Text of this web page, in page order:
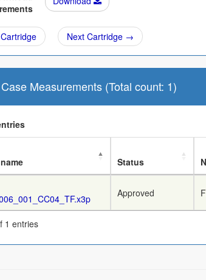
Next Cartridge →
Measurements (Total count: 1)
Status
Approved
1 entries